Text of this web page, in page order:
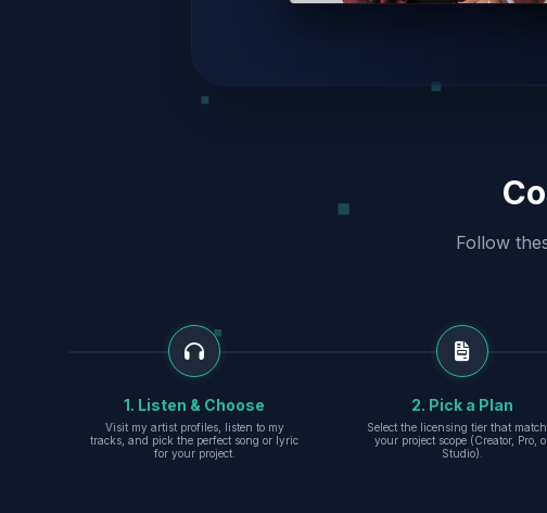
Follow
1. Listen & Choose
Visit my artist profiles, listen to my
tracks, and pick the perfect song or lyric
for your project.
2. Pick a Plan
Select the licensing tier that
your project scope (Creator, Pro,
Studio).